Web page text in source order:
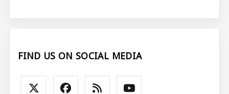
FIND US ON SOCIAL MEDIA